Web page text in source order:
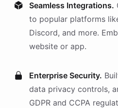
Seamless Integrations.
to popular platforms
Discord, and more.
website or app.
Enterprise Security.
data privacy controls,
GDPR and CCPA